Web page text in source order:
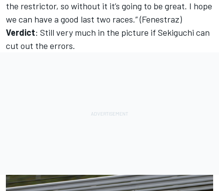
the restrictor, so without it it’s going to be great. I hope
we can have a good last two races.” (Fenestraz)
Verdict: Still very much in the picture if Sekiguchi can
cut out the errors.